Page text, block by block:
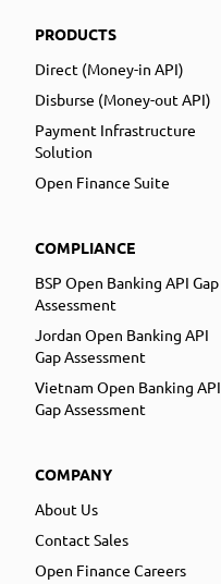
PRODUCTS
Direct (Money-in API)
Disburse (Money-out API)
Payment Infrastructure
Solution
Open Finance Suite
COMPLIANCE
BSP Open Banking API Gap
Assessment
Jordan Open Banking API
Gap Assessment
Vietnam Open Banking API
Gap Assessment
COMPANY
About Us
Contact Sales
Open Finance Careers